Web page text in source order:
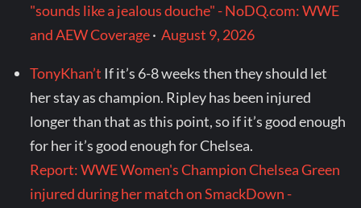
"sounds like a jealous douche" - NoDQ.com: WWE
and AEW Coverage·August 9, 2026
TonyKhan’t If it’s 6-8 weeks then they should let
her stay as champion. Ripley has been injured
longer than that as this point, so if it’s good enough
for her it’s good enough for Chelsea.
Report: WWE Women's Champion Chelsea Green
injured during her match on SmackDown -